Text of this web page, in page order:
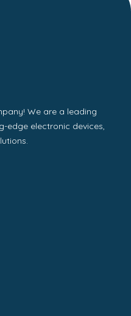
We are a leading
edge electronic devices,